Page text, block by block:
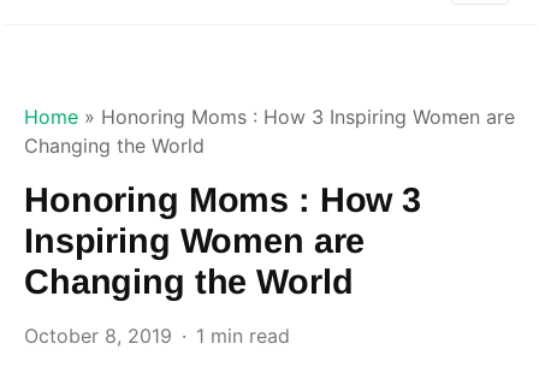
Home » Honoring Moms : How 3 Inspiring Women are
Changing the World
Honoring Moms : How 3
Inspiring Women are
Changing the World
October 8, 2019 1 min read